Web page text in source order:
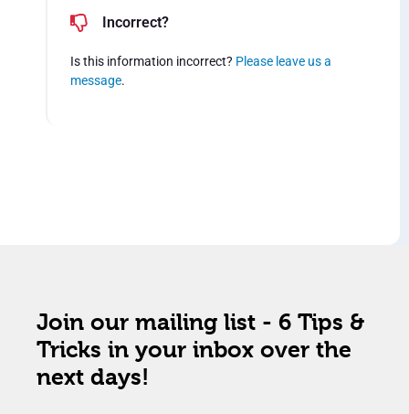
Incorrect?
Is this information incorrect? Please leave us a
message.
Join our mailing list - 6 Tips &
Tricks in your inbox over the
next days!